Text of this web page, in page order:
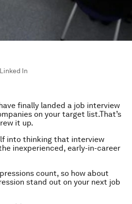
Linked In
finally landed a job interview
on your target list.That’s
it up.
into thinking that interview
inexperienced, early-in-career
count, so how about
stand out on your next job